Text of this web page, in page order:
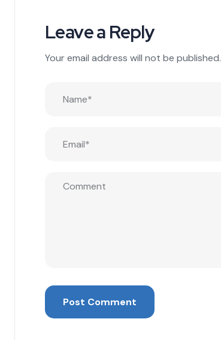
Leave a Reply
Your email address will not be published.